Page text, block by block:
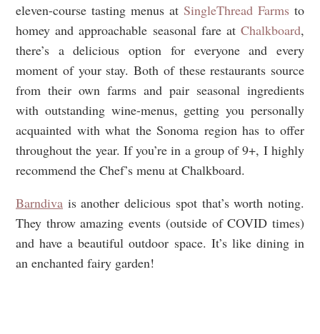
eleven-course tasting menus at SingleThread Farms to
homey and approachable seasonal fare at Chalkboard,
there’s a delicious option for everyone and every
moment of your stay. Both of these restaurants source
from their own farms and pair seasonal ingredients
with outstanding wine-menus, getting you personally
acquainted with what the Sonoma region has to offer
throughout the year. If you’re in a group of 9+, I highly
recommend the Chef’s menu at Chalkboard.
Barndiva is another delicious spot that’s worth noting.
They throw amazing events (outside of COVID times)
and have a beautiful outdoor space. It’s like dining in
an enchanted fairy garden!